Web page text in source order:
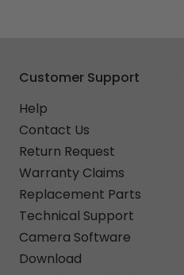
Customer Support
Help
Contact Us
Return Request
Warranty Claims
Replacement Parts
Technical Support
Camera Software
Download